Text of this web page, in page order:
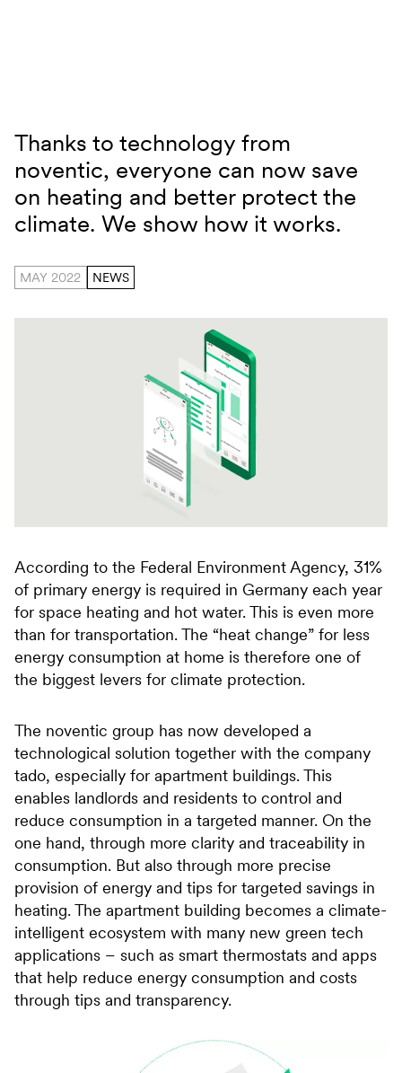
Noventic Smart Heizen
Thanks to technology from
noventic, everyone can now save
on heating and better protect the
climate. We show how it works.
MAY 2022 NEWS
According to the Federal Environment Agency, 31%
of primary energy is required in Germany each year
for space heating and hot water. This is even more
than for transportation. The “heat change” for less
energy consumption at home is therefore one of
the biggest levers for climate protection.
The noventic group has now developed a
technological solution together with the company
tado, especially for apartment buildings. This
enables landlords and residents to control and
reduce consumption in a targeted manner. On the
one hand, through more clarity and traceability in
consumption. But also through more precise
provision of energy and tips for targeted savings in
heating. The apartment building becomes a climate-
intelligent ecosystem with many new green tech
applications – such as smart thermostats and apps
that help reduce energy consumption and costs
through tips and transparency.